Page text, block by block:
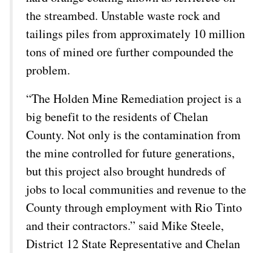
the streambed. Unstable waste rock and
tailings piles from approximately 10 million
tons of mined ore further compounded the
problem.
“The Holden Mine Remediation project is a
big benefit to the residents of Chelan
County. Not only is the contamination from
the mine controlled for future generations,
but this project also brought hundreds of
jobs to local communities and revenue to the
County through employment with Rio Tinto
and their contractors.” said Mike Steele,
District 12 State Representative and Chelan